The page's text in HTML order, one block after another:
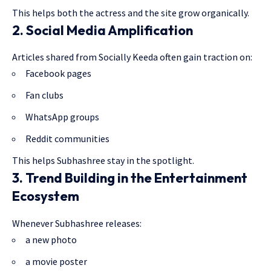
This helps both the actress and the site grow organically.
2. Social Media Amplification
Articles shared from Socially Keeda often gain traction on:
Facebook pages
Fan clubs
WhatsApp groups
Reddit communities
This helps Subhashree stay in the spotlight.
3. Trend Building in the Entertainment
Ecosystem
Whenever Subhashree releases:
a new photo
a movie poster